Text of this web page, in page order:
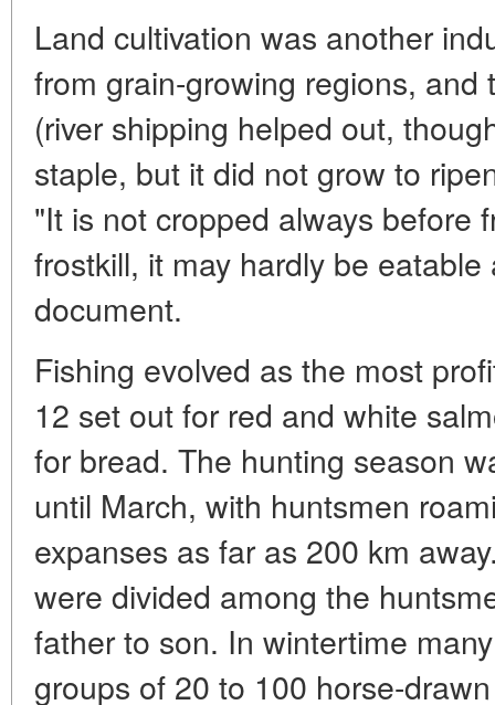
Land cultivation was another
from grain-growing regions, and
(river shipping helped out,
staple, but it did not grow to
"It is not cropped always before
frostkill, it may hardly be
document.
Fishing evolved as the most
12 set out for red and white
for bread. The hunting season
until March, with huntsmen
expanses as far as 200 km
were divided among the
father to son. In wintertime
groups of 20 to 100 horse-